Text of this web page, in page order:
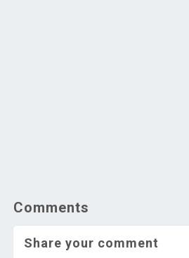
Comments
Share your comment